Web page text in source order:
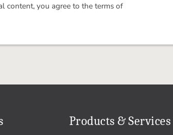
content, you agree to the terms of
Products & Services